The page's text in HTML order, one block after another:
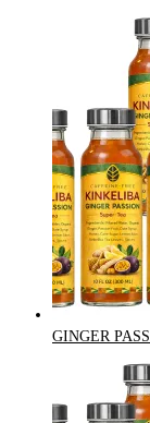
GINGER